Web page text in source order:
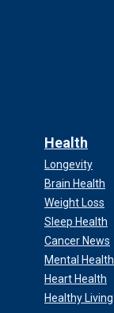
Health
Longevity
Brain Health
Weight Loss
Sleep Health
Cancer News
Mental Health
Heart Health
Healthy Living